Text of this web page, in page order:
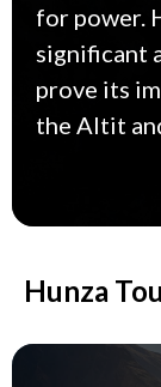
for power.
significant
prove its
the Altit
Hunza